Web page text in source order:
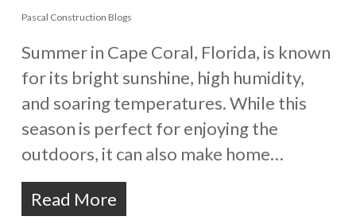
Pascal Construction Blogs
Summer in Cape Coral, Florida, is known
for its bright sunshine, high humidity,
and soaring temperatures. While this
season is perfect for enjoying the
outdoors, it can also make home…
Read More